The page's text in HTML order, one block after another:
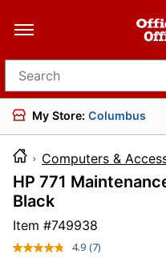
Search for products
My Store: Columbus
Computers &
HP 771
Black
Item #749938
4.9 Read
(7)